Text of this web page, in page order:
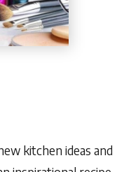
kitchen ideas and